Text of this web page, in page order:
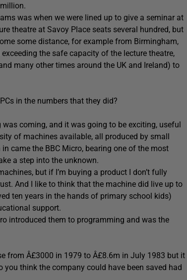
was when we were lined up to give a seminar at
theatre at Savoy Place seats several hundred, but
some distance, for example from Birmingham,
the safe capacity of the lecture theatre,
many other times around the UK and Ireland) to
in the numbers that they did?
coming, and it was going to be exciting, useful
of machines available, all produced by small
came the BBC Micro, bearing one of the most
a step into the unknown.
but if I’m buying a product I don’t fully
And I like to think that the machine did live up to
ten years in the hands of primary school kids)
support.
introduced them to programming and was the
from Â£3000 in 1979 to Â£8.6m in July 1983 but it
think the company could have been saved had